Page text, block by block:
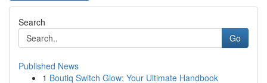
Search
Go
Published News
1 Boutiq Switch Glow: Your Ultimate Handbook